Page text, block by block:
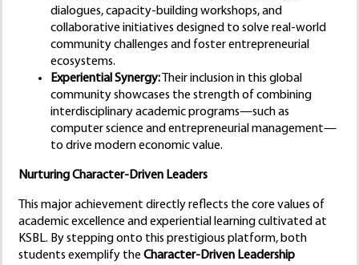
dialogues, capacity-building workshops, and
collaborative initiatives designed to solve real-world
community challenges and foster entrepreneurial
ecosystems.
Experiential Synergy: Their inclusion in this global
community showcases the strength of combining
interdisciplinary academic programs—such as
computer science and entrepreneurial management—
to drive modern economic value.
Nurturing Character-Driven Leaders
This major achievement directly reflects the core values of
academic excellence and experiential learning cultivated at
KSBL. By stepping onto this prestigious platform, both
students exemplify theCharacter-Driven Leadership